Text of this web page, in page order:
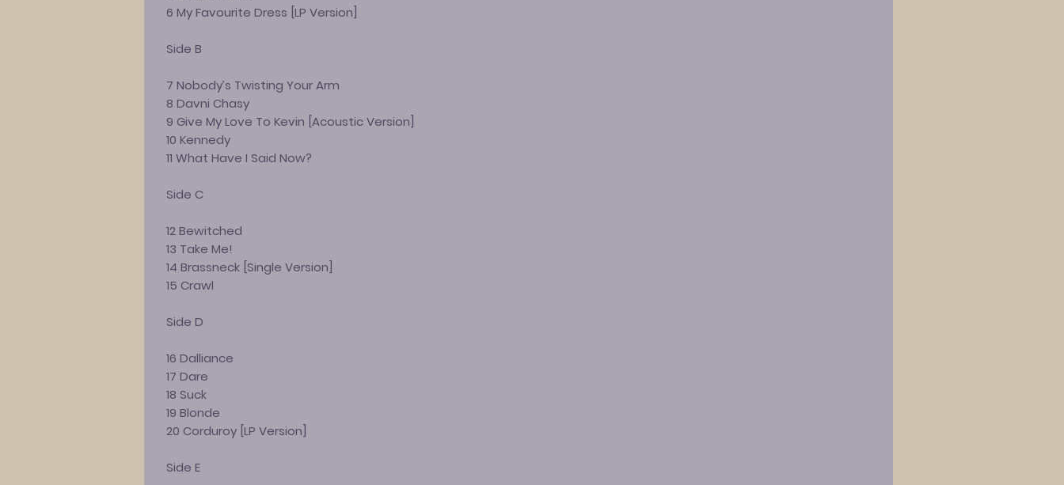
6 My Favourite Dress [LP Version]
Side B
7 Nobody’s Twisting Your Arm
8 Davni Chasy
9 Give My Love To Kevin [Acoustic Version]
10 Kennedy
11 What Have I Said Now?
Side C
12 Bewitched
13 Take Me!
14 Brassneck [Single Version]
15 Crawl
Side D
16 Dalliance
17 Dare
18 Suck
19 Blonde
20 Corduroy [LP Version]
Side E